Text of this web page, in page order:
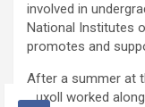
involved in
National Institutes
promotes and
After a summer at
Nuxoll worked